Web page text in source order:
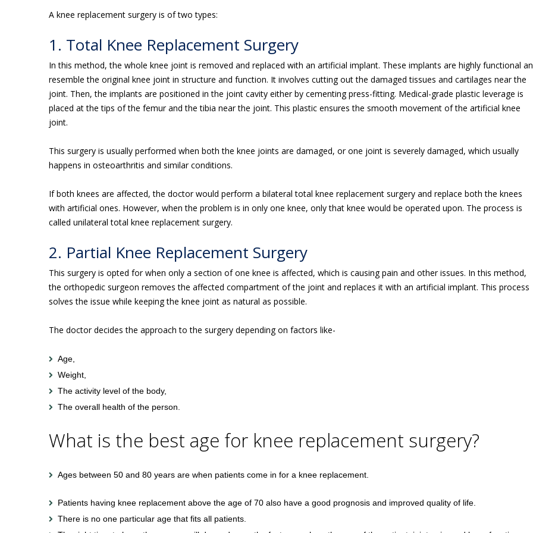
A knee replacement surgery is of two types:
1. Total Knee Replacement Surgery
In this method, the whole knee joint is removed and replaced with an artificial implant. These implants are highly functional
resemble the original knee joint in structure and function. It involves cutting out the damaged tissues and cartilages near the
joint. Then, the implants are positioned in the joint cavity either by cementing press-fitting. Medical-grade plastic leverage is
placed at the tips of the femur and the tibia near the joint. This plastic ensures the smooth movement of the artificial knee
joint.
This surgery is usually performed when both the knee joints are damaged, or one joint is severely damaged, which usually
happens in osteoarthritis and similar conditions.
If both knees are affected, the doctor would perform a bilateral total knee replacement surgery and replace both the knees
with artificial ones. However, when the problem is in only one knee, only that knee would be operated upon. The process is
called unilateral total knee replacement surgery.
2. Partial Knee Replacement Surgery
This surgery is opted for when only a section of one knee is affected, which is causing pain and other issues. In this method,
the orthopedic surgeon removes the affected compartment of the joint and replaces it with an artificial implant. This process
solves the issue while keeping the knee joint as natural as possible.
The doctor decides the approach to the surgery depending on factors like-
Age,
Weight,
The activity level of the body,
The overall health of the person.
What is the best age for knee replacement surgery?
Ages between 50 and 80 years are when patients come in for a knee replacement.
Patients having knee replacement above the age of 70 also have a good prognosis and improved quality of life.
There is no one particular age that fits all patients.